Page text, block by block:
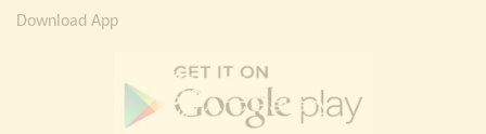
Download App